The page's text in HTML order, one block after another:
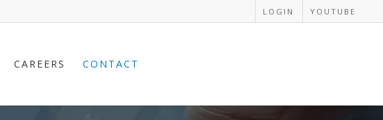
LOGIN YOUTUBE
CAREERS CONTACT